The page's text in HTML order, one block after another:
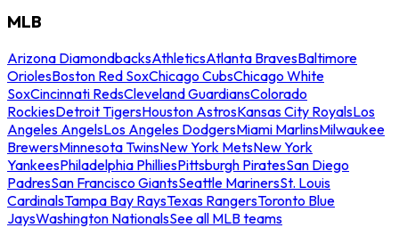
MLB
Arizona DiamondbacksAthleticsAtlanta BravesBaltimore
OriolesBoston Red SoxChicago CubsChicago White
SoxCincinnati RedsCleveland GuardiansColorado
RockiesDetroit TigersHouston AstrosKansas City RoyalsLos
Angeles AngelsLos Angeles DodgersMiami MarlinsMilwaukee
BrewersMinnesota TwinsNew York MetsNew York
YankeesPhiladelphia PhilliesPittsburgh PiratesSan Diego
PadresSan Francisco GiantsSeattle MarinersSt. Louis
CardinalsTampa Bay RaysTexas RangersToronto Blue
JaysWashington NationalsSee all MLB teams